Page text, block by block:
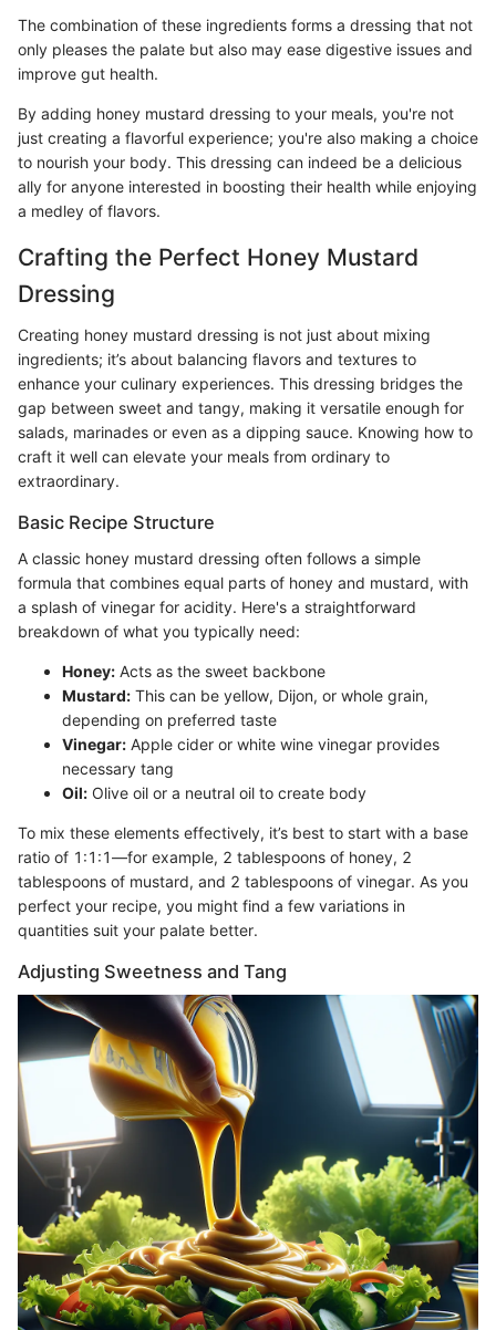
The combination of these ingredients forms a dressing that not
only pleases the palate but also may ease digestive issues and
improve gut health.
By adding honey mustard dressing to your meals, you're not
just creating a flavorful experience; you're also making a choice
to nourish your body. This dressing can indeed be a delicious
ally for anyone interested in boosting their health while enjoying
a medley of flavors.
Crafting the Perfect Honey Mustard
Dressing
Creating honey mustard dressing is not just about mixing
ingredients; it’s about balancing flavors and textures to
enhance your culinary experiences. This dressing bridges the
gap between sweet and tangy, making it versatile enough for
salads, marinades or even as a dipping sauce. Knowing how to
craft it well can elevate your meals from ordinary to
extraordinary.
Basic Recipe Structure
A classic honey mustard dressing often follows a simple
formula that combines equal parts of honey and mustard, with
a splash of vinegar for acidity. Here's a straightforward
breakdown of what you typically need:
Honey: Acts as the sweet backbone
Mustard: This can be yellow, Dijon, or whole grain,
depending on preferred taste
Vinegar: Apple cider or white wine vinegar provides
necessary tang
Oil: Olive oil or a neutral oil to create body
To mix these elements effectively, it’s best to start with a base
ratio of 1:1:1—for example, 2 tablespoons of honey, 2
tablespoons of mustard, and 2 tablespoons of vinegar. As you
perfect your recipe, you might find a few variations in
quantities suit your palate better.
Adjusting Sweetness and Tang